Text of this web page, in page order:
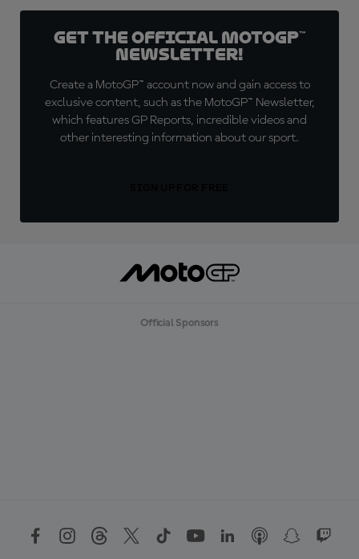
Get the official MotoGP™
Newsletter!
Create a MotoGP™ account now and gain access to
exclusive content, such as the MotoGP™ Newsletter,
which features GP Reports, incredible videos and
other interesting information about our sport.
Official Sponsors